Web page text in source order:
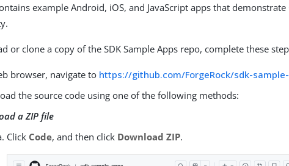
example Android, iOS, and JavaScript apps that
or clone a copy of the SDK Sample Apps repo, complete these
browser, navigate to https://github.com/ForgeRock/sdk-
the source code using one of the following methods:
a ZIP file
Click Code, and then click Download ZIP.